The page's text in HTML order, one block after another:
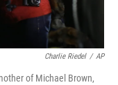
Charlie Riedel / AP
of Michael Brown,